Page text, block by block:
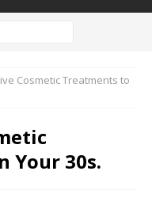
Cosmetic Treatments to
Your 30s.